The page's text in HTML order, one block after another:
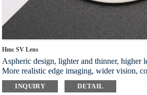
Hmc SV Lens
Aspheric design, lighter and thinner, higher
More realistic edge imaging, wider vision,
wearing
Multi-layer coating process, super wear-
INQUIRY DETAIL